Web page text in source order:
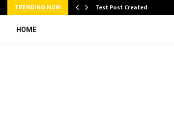
TRENDING NOW Test Post Created
HOME